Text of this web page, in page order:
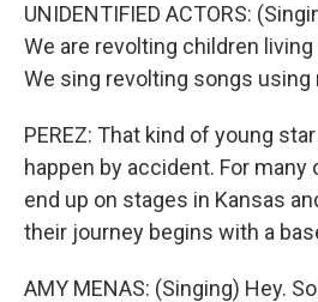
UNIDENTIFIED ACTORS:
We are revolting children
We sing revolting songs
PEREZ: That kind of young
happen by accident. For
end up on stages in Kansas
their journey begins with a
AMY MENAS: (Singing) Hey.